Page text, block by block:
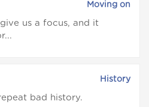
Moving on
us a focus, and it
History
bad history.